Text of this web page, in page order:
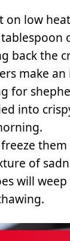
on low
back the
make
for
into
of
will